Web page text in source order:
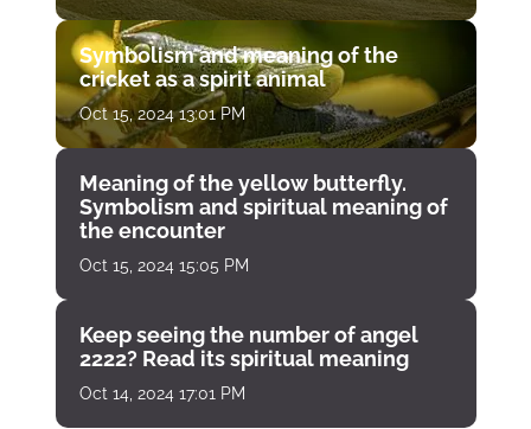
Symbolism and meaning of the
cricket as a spirit animal
Oct 15, 2024 13:01 PM
Meaning of the yellow butterfly.
Symbolism and spiritual meaning of
the encounter
Oct 15, 2024 15:05 PM
Keep seeing the number of angel
2222? Read its spiritual meaning
Oct 14, 2024 17:01 PM